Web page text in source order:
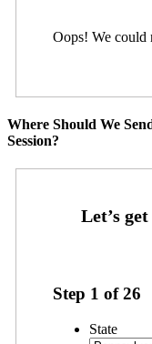
Oops! We could
Where Should We
Session?
Step 1 of26
State